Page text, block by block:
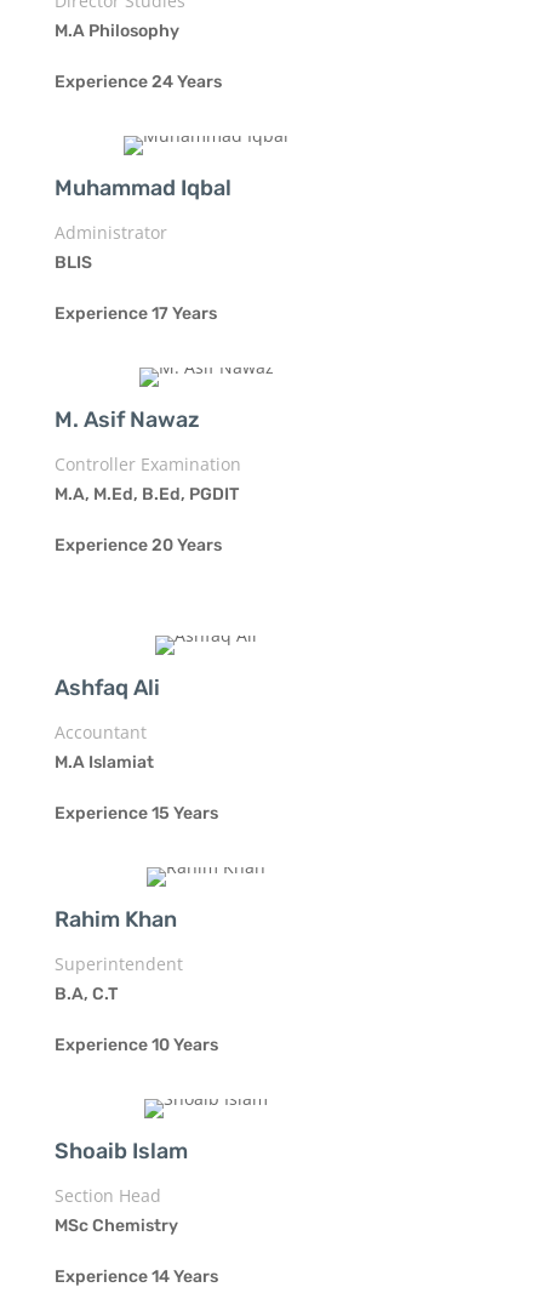
M.A Philosophy
Experience 24 Years
Muhammad Iqbal
Administrator
BLIS
Experience 17 Years
M. Asif Nawaz
Controller Examination
M.A, M.Ed, B.Ed, PGDIT
Experience 20 Years
Ashfaq Ali
Accountant
M.A Islamiat
Experience 15 Years
Rahim Khan
Superintendent
B.A, C.T
Experience 10 Years
Shoaib Islam
Section Head
MSc Chemistry
Experience 14 Years